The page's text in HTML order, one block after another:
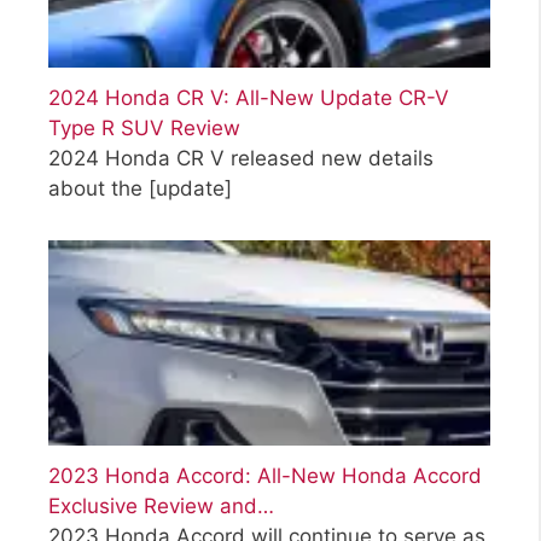
2024 Honda CR V: All-New Update CR-V
Type R SUV Review
2024 Honda CR V released new details
about the [update]
2023 Honda Accord: All-New Honda Accord
Exclusive Review and…
2023 Honda Accord will continue to serve as